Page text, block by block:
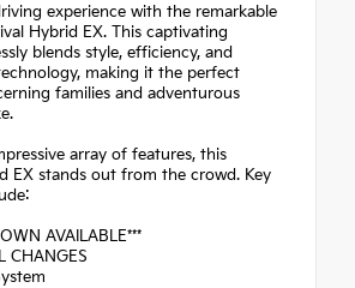
experience with the remarkable
Hybrid EX. This captivating
blends style, efficiency, and
making it the perfect
families and adventurous
array of features, this
EX stands out from the crowd. Key
AVAILABLE***
CHANGES